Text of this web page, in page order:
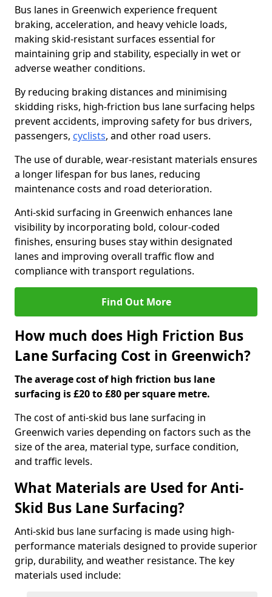
Bus lanes in Greenwich experience frequent
braking, acceleration, and heavy vehicle loads,
making skid-resistant surfaces essential for
maintaining grip and stability, especially in wet or
adverse weather conditions.
By reducing braking distances and minimising
skidding risks, high-friction bus lane surfacing helps
prevent accidents, improving safety for bus drivers,
passengers, cyclists, and other road users.
The use of durable, wear-resistant materials ensures
a longer lifespan for bus lanes, reducing
maintenance costs and road deterioration.
Anti-skid surfacing in Greenwich enhances lane
visibility by incorporating bold, colour-coded
finishes, ensuring buses stay within designated
lanes and improving overall traffic flow and
compliance with transport regulations.
Find Out More
How much does High Friction Bus
Lane Surfacing Cost in Greenwich?
The average cost of high friction bus lane
surfacing is £20 to £80 per square metre.
The cost of anti-skid bus lane surfacing in
Greenwich varies depending on factors such as the
size of the area, material type, surface condition,
and traffic levels.
What Materials are Used for Anti-
Skid Bus Lane Surfacing?
Anti-skid bus lane surfacing is made using high-
performance materials designed to provide superior
grip, durability, and weather resistance. The key
materials used include: